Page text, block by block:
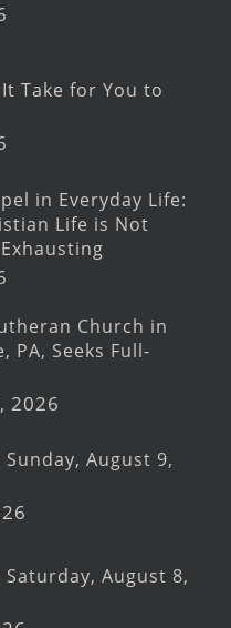
Take for You to
in Everyday Life:
Life is Not
Church in
PA, Seeks Full-
2026
August 9,
August 8,